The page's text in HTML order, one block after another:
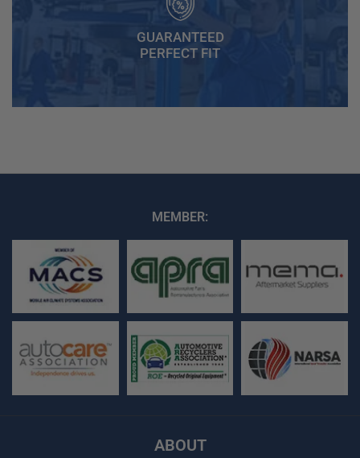
GUARANTEED
PERFECT FIT
MEMBER:
ABOUT